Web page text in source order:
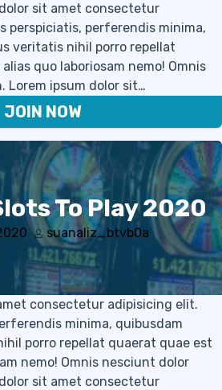
sit amet consectetur
perspiciatis, perferendis minima,
veritatis nihil porro repellat
quo laboriosam nemo! Omnis
Lorem ipsum dolor sit…
JOIN NOW
To Play 2020
suanaliz_btvb0a
consectetur adipisicing elit.
minima, quibusdam
porro repellat quaerat quae est
nemo! Omnis nesciunt dolor
sit amet consectetur